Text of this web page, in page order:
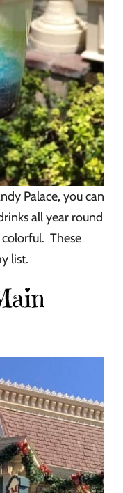
Palace, you can
all year round
These
list.